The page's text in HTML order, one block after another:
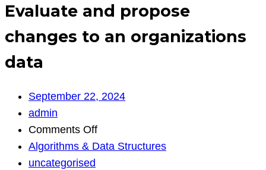
Evaluate and propose
changes to an organizations
data
September 22, 2024
admin
Comments Offon
Evaluate
Algorithms & Data Structures
uncategorised